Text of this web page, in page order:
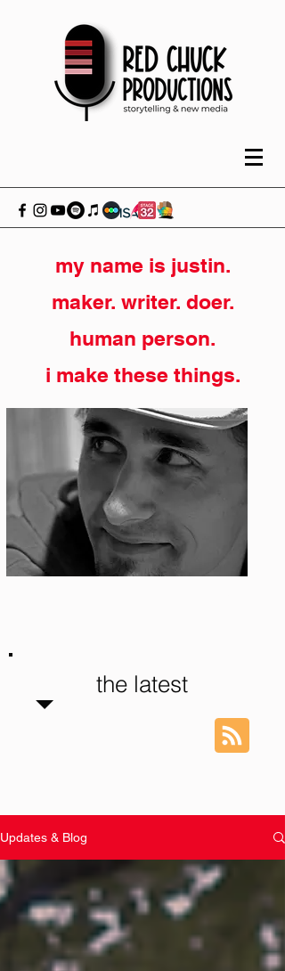
my name is justin.
maker. writer. doer.
human person.
i make these things.
the latest
Updates & Blog